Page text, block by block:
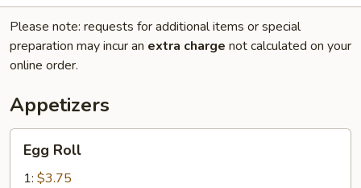
Please note: requests for additional items or special
preparation may incur an extra charge not calculated on your
online order.
Appetizers
RollEgg Roll
1: $3.75